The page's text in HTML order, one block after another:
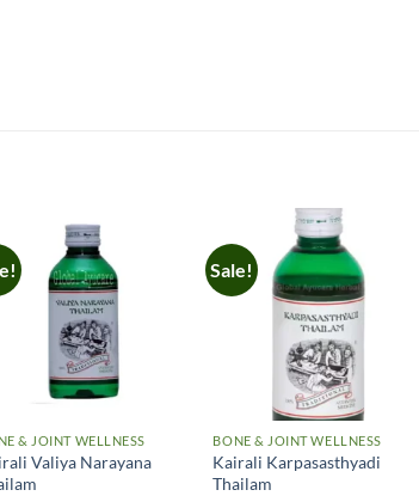
& JOINT WELLNESS
Valiya Narayana
Sale!
BONE & JOINT WELLNESS
Kairali Karpasasthyadi
Thailam